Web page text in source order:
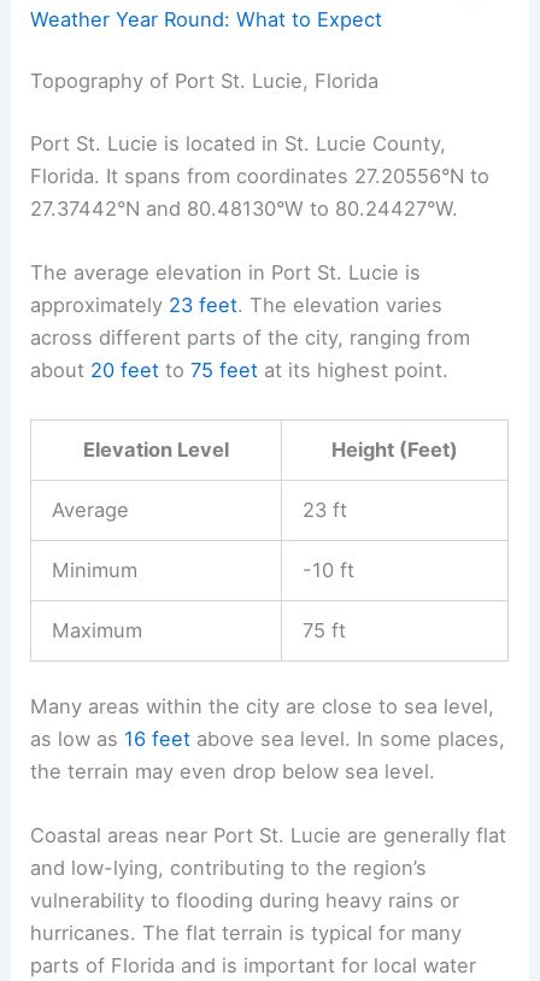
Weather Year Round: What to Expect
Topography of Port St. Lucie, Florida
Port St. Lucie is located in St. Lucie County,
Florida. It spans from coordinates 27.20556°N to
27.37442°N and 80.48130°W to 80.24427°W.
The average elevation in Port St. Lucie is
approximately 23 feet. The elevation varies
across different parts of the city, ranging from
about 20 feet to75 feet at its highest point.
Elevation Level Height (Feet)
Average 23 ft
Minimum -10 ft
Maximum 75 ft
Many areas within the city are close to sea level,
as low as 16 feet above sea level. In some places,
the terrain may even drop below sea level.
Coastal areas near Port St. Lucie are generally flat
and low-lying, contributing to the region’s
vulnerability to flooding during heavy rains or
hurricanes. The flat terrain is typical for many
parts of Florida and is important for local water